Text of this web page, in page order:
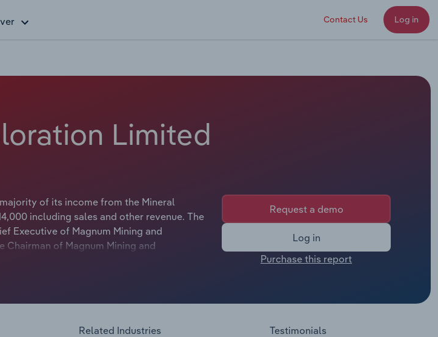
Contact Us Log in
Limited
of its income from the Mineral
including sales and other revenue. The
Executive of Magnum Mining and
of Magnum Mining and
the mining and metals industry. The
Request a demo
Log in
Purchase this report
Related Industries Testimonials